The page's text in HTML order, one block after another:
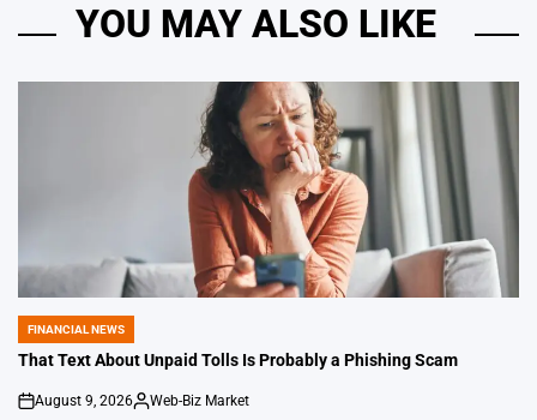
YOU MAY ALSO LIKE
POSTED
IN
FINANCIAL NEWS
That Text About Unpaid Tolls Is Probably a Phishing Scam
on
August 9, 2026
Posted
Web-Biz Market